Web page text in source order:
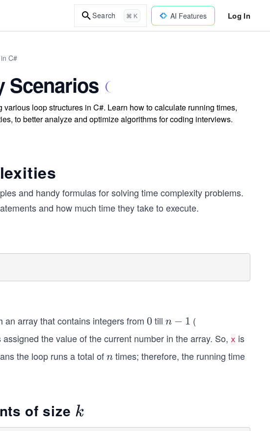
Search ⌘ K AI Features Log In
C#
Scenarios
loop structures in C#. Learn how to calculate running times,
to better analyze and optimize algorithms for coding interviews.
and handy formulas for solving time complexity problems.
and how much time they take to execute.
an array that contains integers from 0
0 till n
-
1
n − 1 (
assigned the value of the current number in the array. So, x is
the loop runs a total ofn
ntimes; therefore, the running time
of size k
k